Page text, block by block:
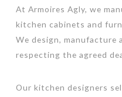
At Armoires Agly, we
kitchen cabinets and
We design, manufacture
respecting the agreed
Our kitchen designers